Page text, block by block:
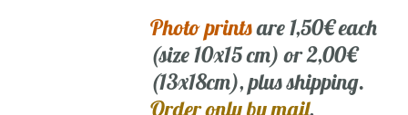
Photo printsare 1,50€ each
(size 10x15 cm) or 2,00€
(13x18cm), plus shipping.
Order only by mail,